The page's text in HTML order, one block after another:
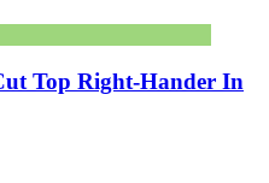
Top Right-Hander In